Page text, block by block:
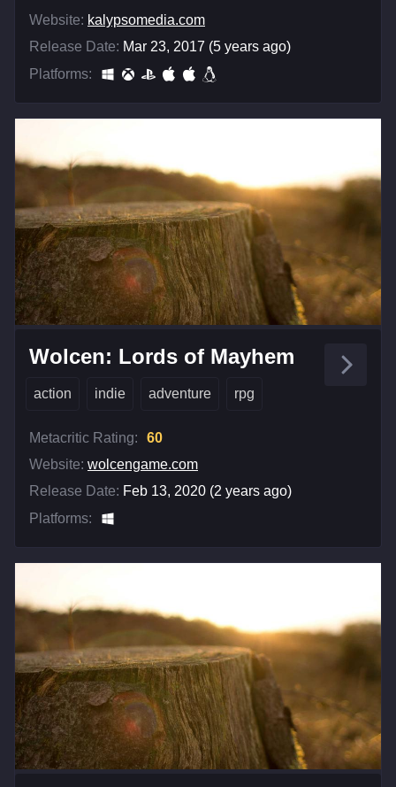
Website: kalypsomedia.com
Release Date: Mar 23, 2017 (5 years ago)
Platforms:
Wolcen: Lords of Mayhem
action indie adventure rpg
Metacritic Rating:
60
Website: wolcengame.com
Release Date: Feb 13, 2020 (2 years ago)
Platforms: